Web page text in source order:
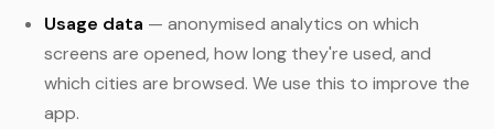
Usage data — anonymised analytics on which
screens are opened, how long they're used, and
which cities are browsed. We use this to improve the
app.